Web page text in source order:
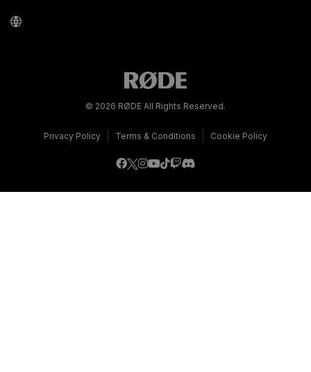
© 2026 RØDE All Rights Reserved.
Privacy Policy Terms & Conditions Cookie Policy